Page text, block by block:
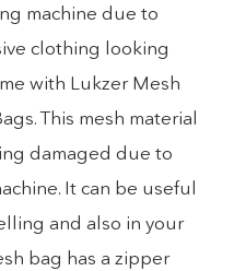
machine due to
clothing looking
with Lukzer Mesh
This mesh material
damaged due to
It can be useful
and also in your
bag has a zipper